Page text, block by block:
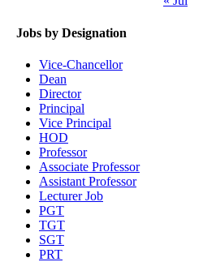
Jobs by Designation
Vice-Chancellor
Dean
Director
Principal
Vice Principal
HOD
Professor
Associate Professor
Assistant Professor
Lecturer Job
PGT
TGT
SGT
PRT